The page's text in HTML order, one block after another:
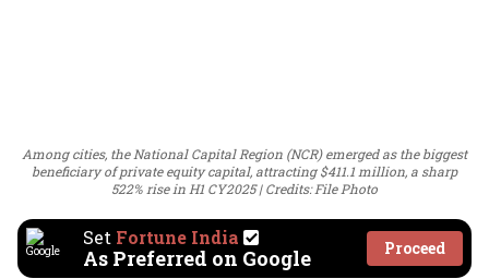
Among cities, the National Capital Region (NCR) emerged as the biggest
beneficiary of private equity capital, attracting $411.1 million, a sharp
522% rise in H1 CY2025
Credits: File Photo
Set Fortune India
As Preferred on Google Proceed